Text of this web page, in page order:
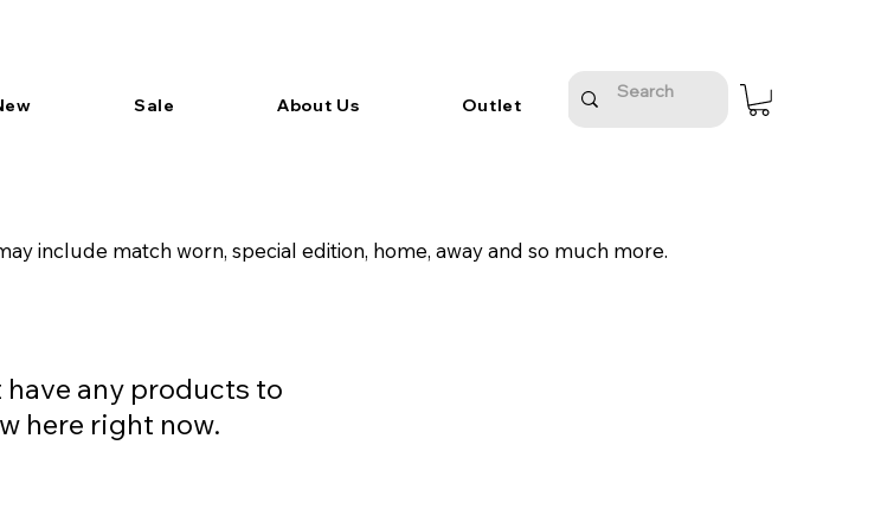
Sale About Us Outlet
include match worn, special edition, home, away and so much more.
have any products to
here right now.